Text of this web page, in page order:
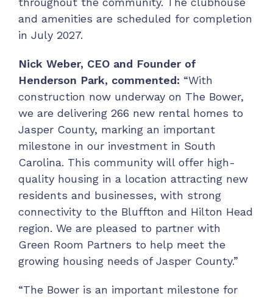
and amenities are scheduled for completion
in July 2027.
Nick Weber, CEO and Founder of
Henderson Park, commented: “With
construction now underway on The Bower,
we are delivering 266 new rental homes to
Jasper County, marking an important
milestone in our investment in South
Carolina. This community will offer high-
quality housing in a location attracting new
residents and businesses, with strong
connectivity to the Bluffton and Hilton Head
region. We are pleased to partner with
Green Room Partners to help meet the
growing housing needs of Jasper County.”
“The Bower is an important milestone for